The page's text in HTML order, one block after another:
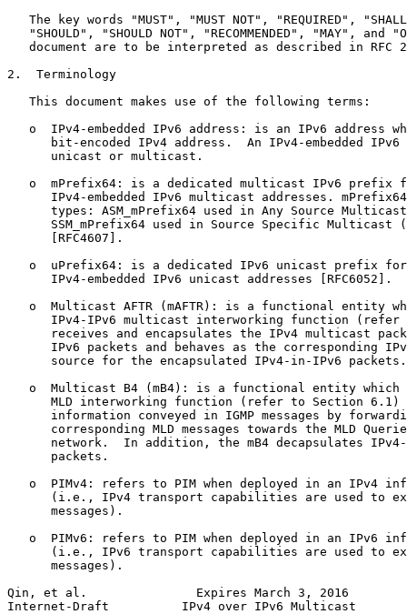
The key words "MUST", "MUST NOT", "REQUIRED",
"SHOULD", "SHOULD NOT", "RECOMMENDED", "MAY", and
document are to be interpreted as described in RFC
2.  Terminology
   This document makes use of the following terms:
o  IPv4-embedded IPv6 address: is an IPv6 address
bit-encoded IPv4 address.  An IPv4-embedded IPv6
      unicast or multicast.
o  mPrefix64: is a dedicated multicast IPv6 prefix
IPv4-embedded IPv6 multicast addresses.
types: ASM_mPrefix64 used in Any Source
SSM_mPrefix64 used in Source Specific Multicast
      [RFC4607].
o  uPrefix64: is a dedicated IPv6 unicast prefix
      IPv4-embedded IPv6 unicast addresses [RFC6052].
o  Multicast AFTR (mAFTR): is a functional entity
IPv4-IPv6 multicast interworking function (refer
receives and encapsulates the IPv4 multicast
IPv6 packets and behaves as the corresponding
      source for the encapsulated IPv4-in-IPv6 packets.
o  Multicast B4 (mB4): is a functional entity which
MLD interworking function (refer to Section 6.1)
information conveyed in IGMP messages by
corresponding MLD messages towards the MLD
network.  In addition, the mB4 decapsulates
      packets.
o  PIMv4: refers to PIM when deployed in an IPv4
(i.e., IPv4 transport capabilities are used to
      messages).
o  PIMv6: refers to PIM when deployed in an IPv6
(i.e., IPv6 transport capabilities are used to
      messages).
Qin, et al.               Expires March 3, 2016
Internet-Draft          IPv4 over IPv6 Multicast